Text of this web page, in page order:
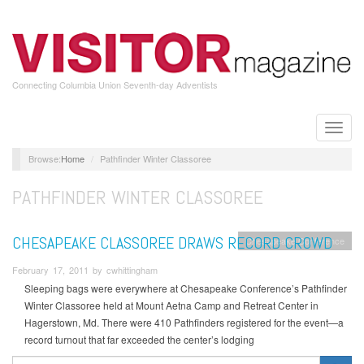
main
content
Connecting Columbia Union Seventh-day Adventists
Toggle
Home Pathfinder Winter Classoree
PATHFINDER WINTER CLASSOREE
Chesapeake Conference
CHESAPEAKE CLASSOREE DRAWS RECORD CROWD
February 17, 2011 by cwhittingham
Sleeping bags were everywhere at Chesapeake Conference’s Pathfinder
Winter Classoree held at Mount Aetna Camp and Retreat Center in
Hagerstown, Md. There were 410 Pathfinders registered for the event—a
record turnout that far exceeded the center’s lodging